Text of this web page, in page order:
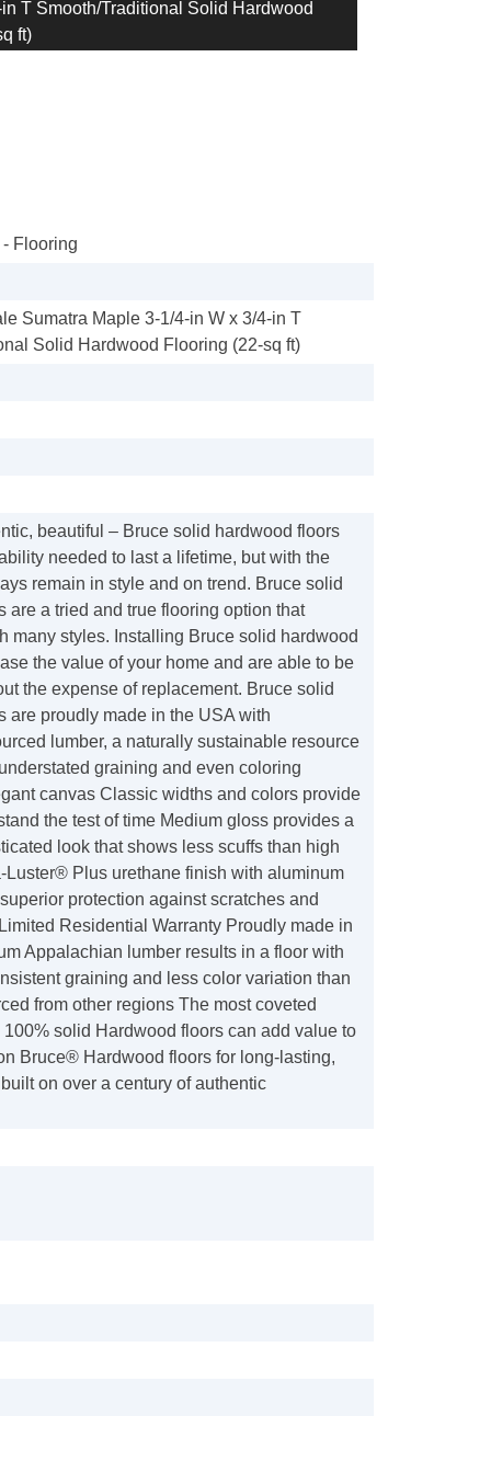
T Smooth/Traditional Solid Hardwood
ft)
Flooring
Sumatra Maple 3-1/4-in W x 3/4-in T
Solid Hardwood Flooring (22-sq ft)
beautiful – Bruce solid hardwood floors
needed to last a lifetime, but with the
remain in style and on trend. Bruce solid
are a tried and true flooring option that
many styles. Installing Bruce solid hardwood
the value of your home and are able to be
the expense of replacement. Bruce solid
are proudly made in the USA with
lumber, a naturally sustainable resource
graining and even coloring
canvas Classic widths and colors provide
the test of time Medium gloss provides a
look that shows less scuffs than high
Luster® Plus urethane finish with aluminum
protection against scratches and
Residential Warranty Proudly made in
Appalachian lumber results in a floor with
graining and less color variation than
from other regions The most coveted
solid Hardwood floors can add value to
Bruce® Hardwood floors for long-lasting,
on over a century of authentic